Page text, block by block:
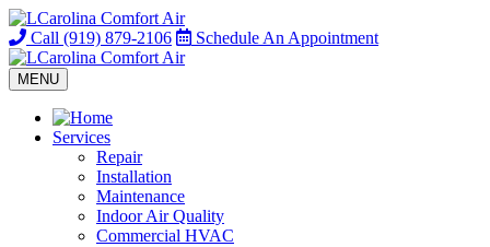
Call (919) 879-2106 Schedule An Appointment
MENU
Services
Repair
Installation
Maintenance
Indoor Air Quality
Commercial HVAC